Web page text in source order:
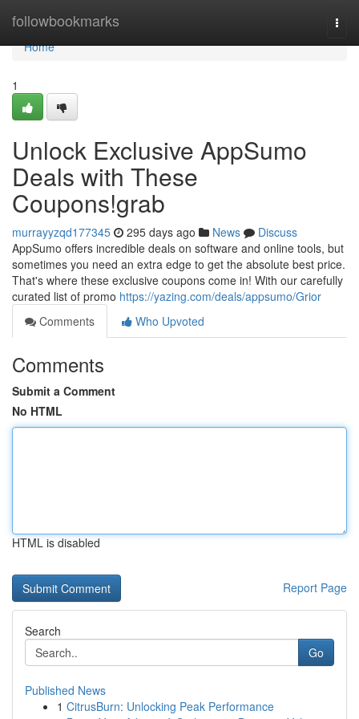
followbookmarks
Home
Home
1
Unlock Exclusive AppSumo
Deals with These
Coupons!grab
murrayyzqd177345 295 days ago News
Discuss
AppSumo offers incredible deals on software and online tools, but
sometimes you need an extra edge to get the absolute best price.
That's where these exclusive coupons come in! With our carefully
curated list of promo https://yazing.com/deals/appsumo/Grior
Comments
Who Upvoted
Comments
Submit a Comment
No HTML
HTML is disabled
Report Page
Search
Go
Published News
1 CitrusBurn: Unlocking Peak Performance